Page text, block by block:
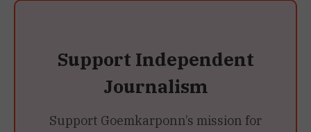
Support Independent
Journalism
Support Goemkarponn’s mission for